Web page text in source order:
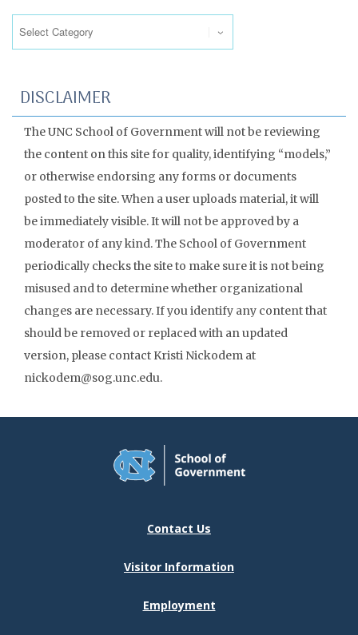
DISCLAIMER
The UNC School of Government will not be reviewing
the content on this site for quality, identifying “models,”
or otherwise endorsing any forms or documents
posted to the site. When a user uploads material, it will
be immediately visible. It will not be approved by a
moderator of any kind. The School of Government
periodically checks the site to make sure it is not being
misused and to determine whether organizational
changes are necessary. If you identify any content that
should be removed or replaced with an updated
version, please contact Kristi Nickodem at
nickodem@sog.unc.edu.
Contact Us
Visitor Information
Employment